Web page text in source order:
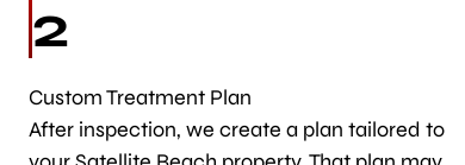
2
Custom Treatment Plan
After inspection, we create a plan tailored to